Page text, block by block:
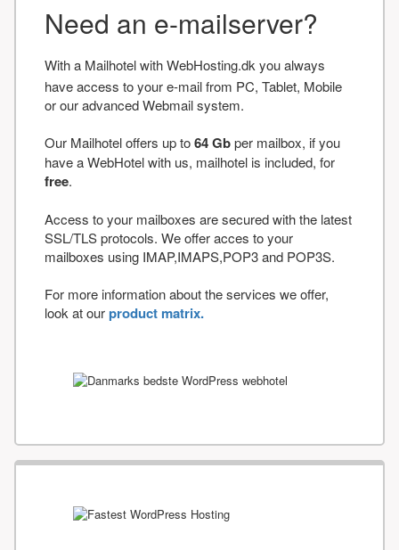
Need an e-mailserver?
With a Mailhotel with WebHosting.dk you always
have access to your e-mail from PC, Tablet, Mobile
or our advanced Webmail system.
Our Mailhotel offers up to64 Gbper mailbox, if you
have a WebHotel with us, mailhotel is included, for
free.
Access to your mailboxes are secured with the latest
SSL/TLS protocols. We offer acces to your
mailboxes using IMAP,IMAPS,POP3 and POP3S.
For more information about the services we offer,
look at ourproduct matrix.